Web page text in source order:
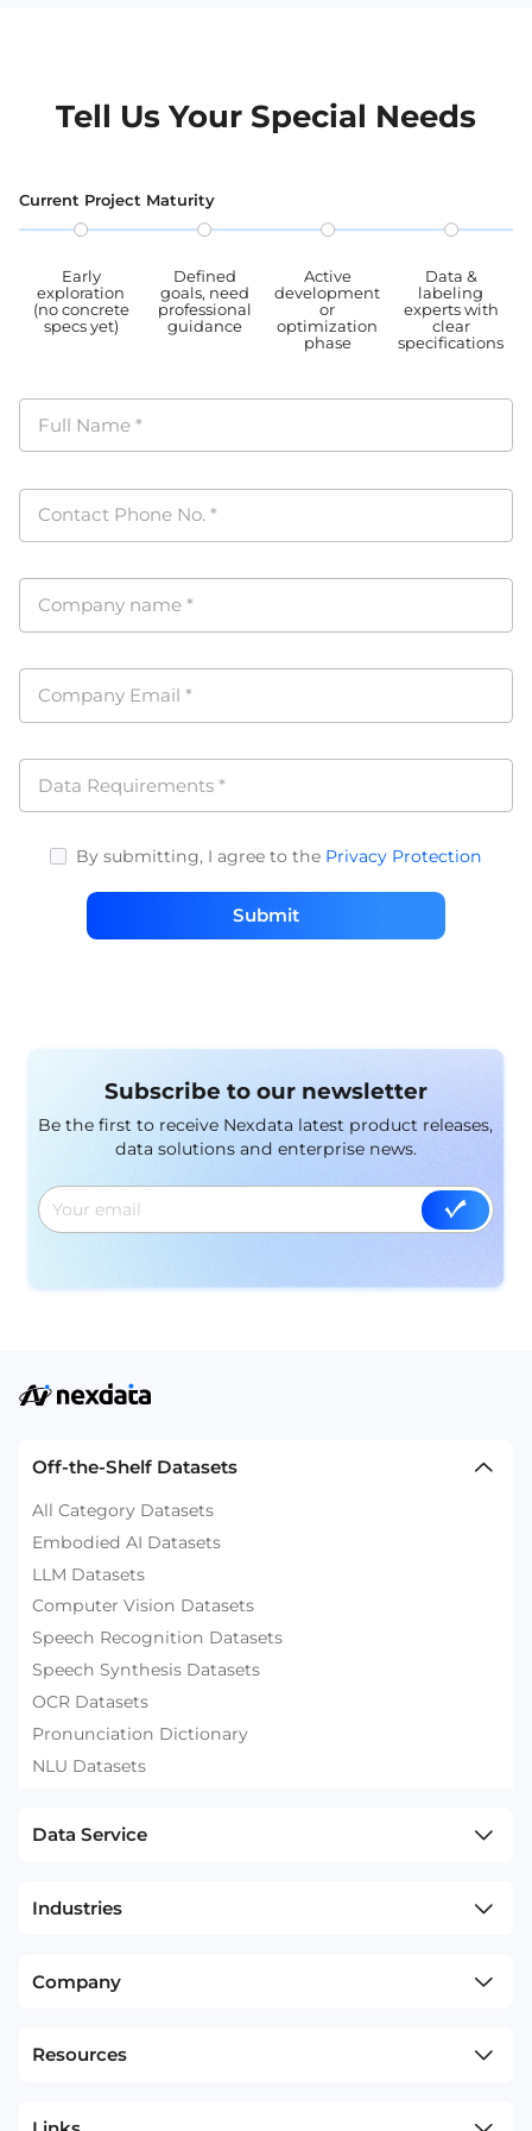
Tell Us Your Special Needs
Current Project Maturity
Early
exploration
(no concrete
specs yet)
Defined
goals, need
professional
guidance
Active
development
or
optimization
phase
Data &
labeling
experts with
clear
specifications
Full Name*
Contact Phone No.*
Company name*
Company Email*
Data Requirements*
By submitting, I agree to the Privacy Protection
Submit
Subscribe to our newsletter
Be the first to receive Nexdata latest product releases,
data solutions and enterprise news.
Off-the-Shelf Datasets
All Category Datasets
Embodied AI Datasets
LLM Datasets
Computer Vision Datasets
Speech Recognition Datasets
Speech Synthesis Datasets
OCR Datasets
Pronunciation Dictionary
NLU Datasets
Data Service
Industries
Company
Resources